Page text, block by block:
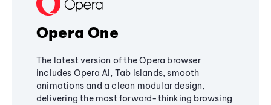
Opera One
The latest version of the Opera browser
includes Opera AI, Tab Islands, smooth
animations and a clean modular design,
delivering the most forward-thinking browsing